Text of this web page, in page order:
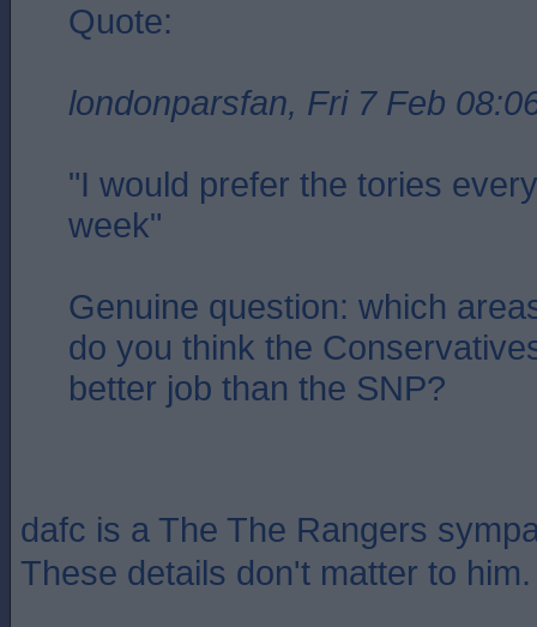
Quote:
londonparsfan, Fri 7 Feb
"I would prefer the tories
week"
Genuine question: which
do you think the
better job than the SNP?
dafc is a The The Rangers
These details don't matter to him.